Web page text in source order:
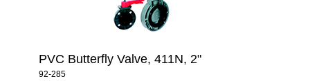
PVC Butterfly Valve, 411N, 2"
92-285